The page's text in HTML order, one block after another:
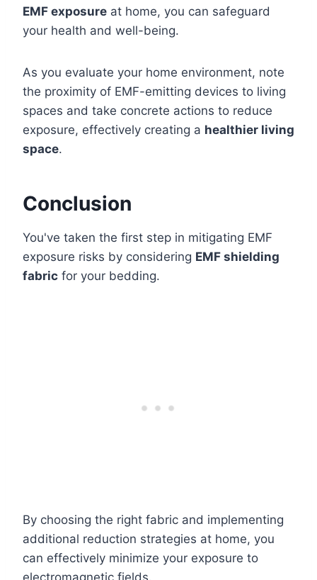
EMF exposure at home, you can safeguard
your health and well-being.
As you evaluate your home environment, note
the proximity of EMF-emitting devices to living
spaces and take concrete actions to reduce
exposure, effectively creating a healthier living
space.
Conclusion
You've taken the first step in mitigating EMF
exposure risks by considering EMF shielding
fabric for your bedding.
By choosing the right fabric and implementing
additional reduction strategies at home, you
can effectively minimize your exposure to
electromagnetic fields.